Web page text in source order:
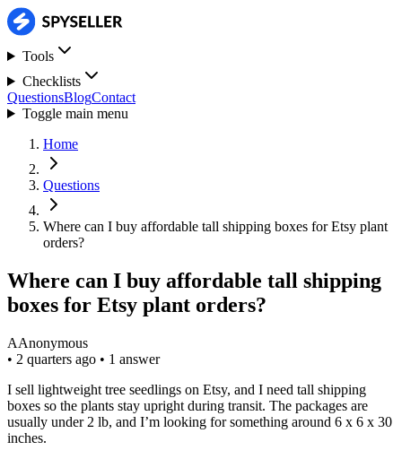
Tools
Checklists
QuestionsBlogContact
Toggle main menu
Home
Questions
Where can I buy affordable tall shipping boxes for Etsy plant
orders?
Where can I buy affordable tall shipping
boxes for Etsy plant orders?
AAnonymous
• 2 quarters ago • 1 answer
I sell lightweight tree seedlings on Etsy, and I need tall shipping
boxes so the plants stay upright during transit. The packages are
usually under 2 lb, and I’m looking for something around 6 x 6 x 30
inches.